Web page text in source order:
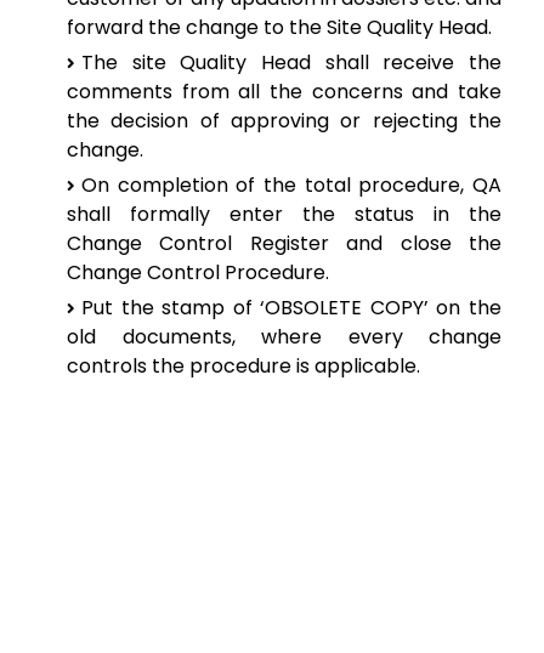
forward the change to the Site Quality Head.
The siteQuality Head shall receive the
comments from all the concerns and take
thedecision of approving or rejecting the
change.
On completion of the total procedure, QA
shall formally enter the status in the
ChangeControl Register and close the
Change Control Procedure.
Put thestamp of ‘OBSOLETE COPY’ on the
old documents, where every change
controls the procedure is applicable.